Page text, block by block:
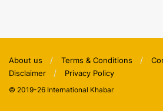
About us Terms & Conditions
Disclaimer
Privacy Policy
© 2019-26 International Khabar